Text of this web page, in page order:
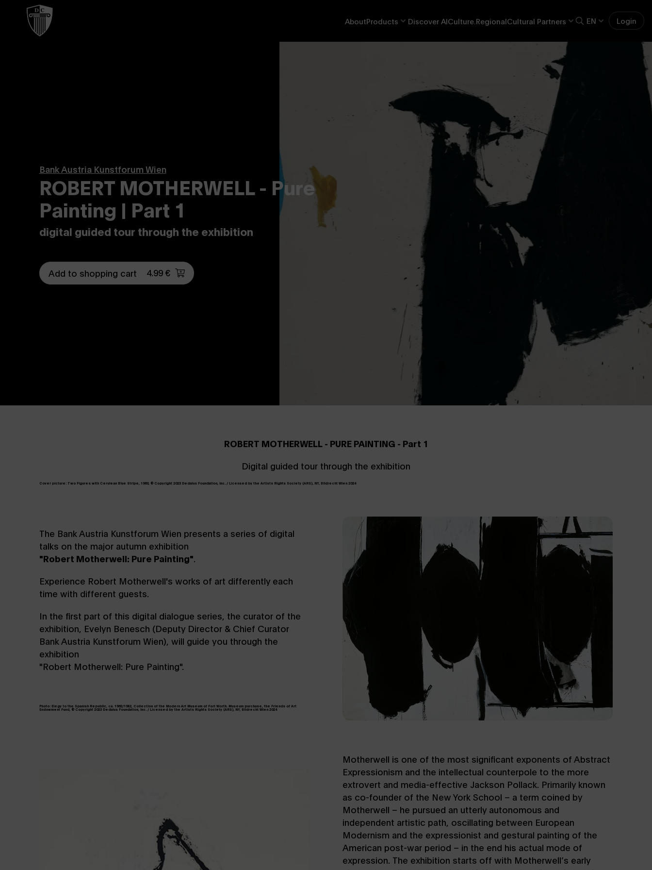
AboutProducts Discover AICulture.RegionalCultural Partners EN Login
Bank Austria Kunstforum Wien
ROBERT MOTHERWELL - Pure
Painting | Part 1
digital guided tour through the exhibition
Add to shopping cart 4.99 €
ROBERT MOTHERWELL - PURE PAINTING - Part 1
Digital guided tour through the exhibition
Cover picture: Two Figures with Cerulean Blue Stripe, 1960, © Copyright 2023 Dedalus Foundation, Inc. / Licensed by the Artists Rights Society (ARS), NY, Bildrecht Wien 2024
The Bank Austria Kunstforum Wien presents a series of digital
talks on the major autumn exhibition
"Robert Motherwell: Pure Painting"
Experience Robert Motherwell's works of art differently each
time with different guests.
In the first part of this digital dialogue series, the curator of the
exhibition, Evelyn Benesch (Deputy Director & Chief Curator
Bank Austria Kunstforum Wien), will guide you through the
exhibition
"Robert Motherwell: Pure Painting".
Photo: Elegy to the Spanish Republic, ca. 1962/1982, Collection of the Modern Art Museum of Fort Worth. Museum purchase, the Friends of Art
Endowment Fund, © Copyright 2023 Dedalus Foundation, Inc. / Licensed by the Artists Rights Society (ARS), NY, Bildrecht Wien 2024
Motherwell is one of the most significant exponents of Abstract
Expressionism and the intellectual counterpole to the more
extrovert and media-effective Jackson Pollack. Primarily known
as co-founder of the New York School – a term coined by
Motherwell – he pursued an utterly autonomous and
independent artistic path, oscillating between European
Modernism and the expressionist and gestural painting of the
American post-war period – in the end his actual mode of
expression. The exhibition starts off with Motherwell’s early